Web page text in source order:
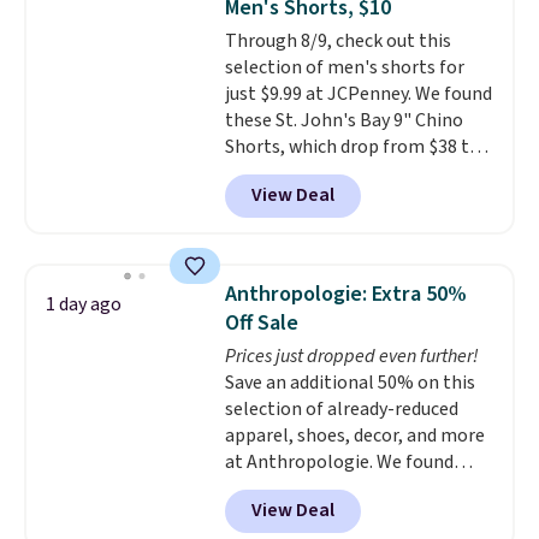
covers a full day out and a
quick errand in the same
purchase. Baggallini builds the
security details in so you don't
have to think about them, and
under $29 with free shipping
makes this one of the better
finds we've posted from the
Men's Shorts, $10
Through 8/9, check out this
selection of men's shorts for
just $9.99 at JCPenney. We found
these St. John's Bay 9" Chino
Shorts, which drop from $38 to
$9.99. These shorts are available
in several colors at this price.
This is the lowest price we have
shorts. Also, these 11" Pull-On
Shorts drop from $34 to $9.99.
The last few weeks of summer
are still worth dressing for, and
$10 chino shorts at a season-
low price makes doing it
without overthinking the
budget an easy call. Pull-on
shorts for the same price
means comfort is also
View Deal
1 day ago
Anthropologie: Extra 50%
Off Sale
Prices just dropped even further!
Save an additional 50% on this
selection of already-reduced
apparel, shoes, decor, and more
at Anthropologie. We found
these New Balance 204L
Sneakers drop from $120 to
View Deal